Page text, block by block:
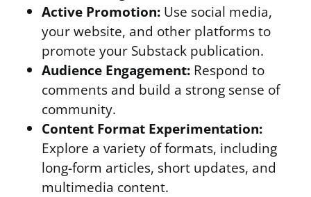
Active Promotion: Use social media,
your website, and other platforms to
promote your Substack publication.
Audience Engagement: Respond to
comments and build a strong sense of
community.
Content Format Experimentation:
Explore a variety of formats, including
long-form articles, short updates, and
multimedia content.